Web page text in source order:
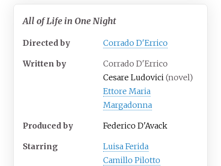
All of Life in One Night
Directed by Corrado D'Errico
Written by
Corrado D'Errico
Cesare Ludovici (novel)
Ettore Maria
Margadonna
Produced by Federico D'Avack
Starring
Luisa Ferida
Camillo Pilotto